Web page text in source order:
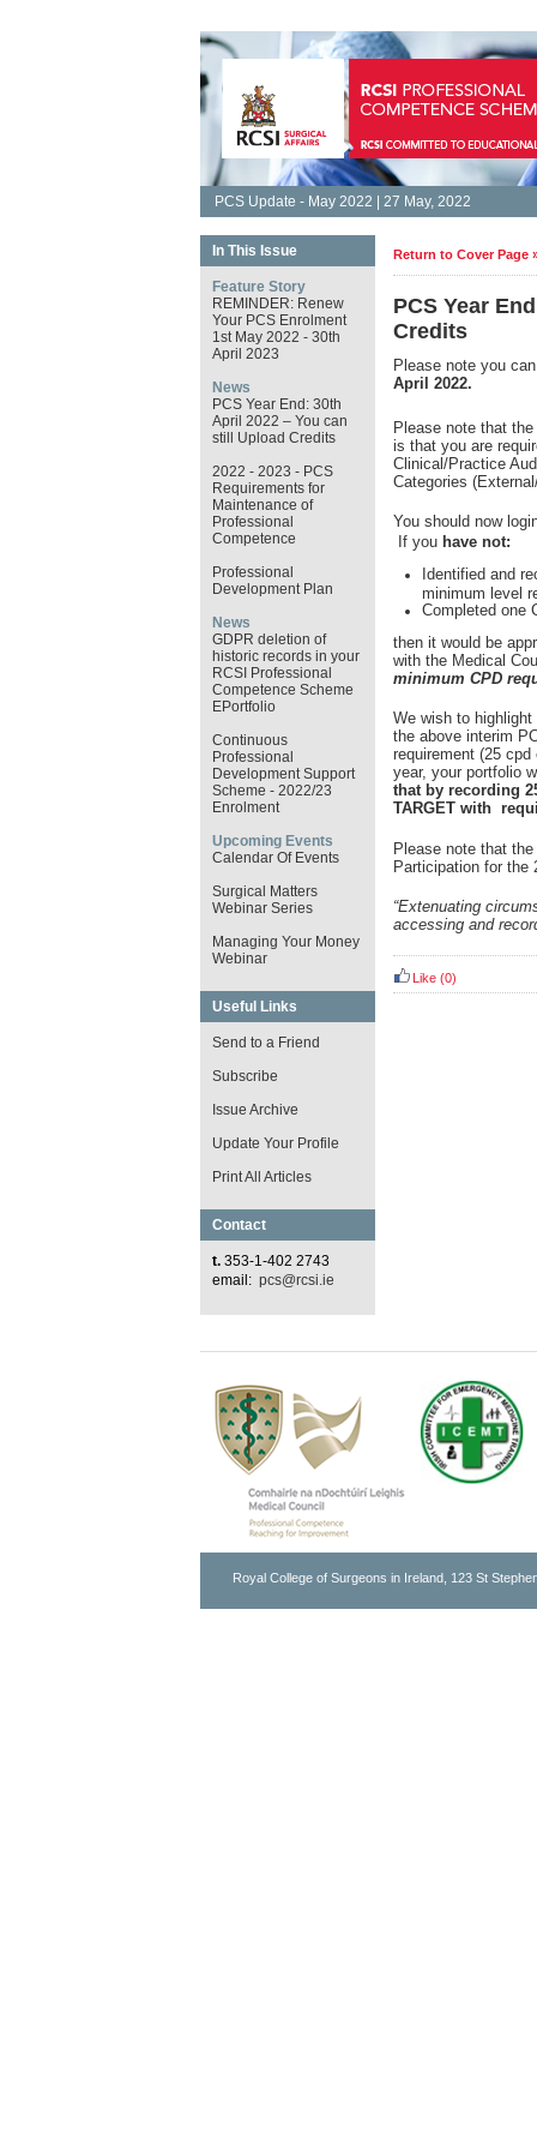
PCS Update - May 2022 | 27 May, 2022
In This Issue
Feature Story
REMINDER: Renew
Your PCS Enrolment
1st May 2022 - 30th
April 2023
News
PCS Year End: 30th
April 2022 – You can
still Upload Credits
2022 - 2023 - PCS
Requirements for
Maintenance of
Professional
Competence
Professional
Development Plan
News
GDPR deletion of
historic records in your
RCSI Professional
Competence Scheme
EPortfolio
Continuous
Professional
Development Support
Scheme - 2022/23
Enrolment
Upcoming Events
Calendar Of Events
Surgical Matters
Webinar Series
Managing Your Money
Webinar
Useful Links
Send to a Friend
Subscribe
Issue Archive
Update Your Profile
Print All Articles
Contact
t. 353-1-402 2743
email: pcs@rcsi.ie
Return to Cover Page
PCS Year
Credits
Please note you
April 2022.
Please note that
is that you are
Clinical/Practice
Categories
You should now
If you have not:
Identified and
minimum level
Completed one
then it would be
with the Medical
minimum CPD
We wish to
the above interim
requirement (25
year, your portfolio
that by recording
TARGET with
Please note that
Participation for the
“Extenuating
accessing and
Like (0)
Royal College of Surgeons in Ireland, 123 St